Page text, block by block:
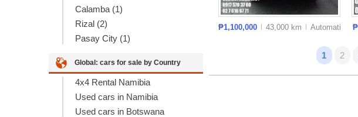
Calamba (1)
Rizal (2)
Pasay City (1)
Global: cars for sale by Country
4x4 Rental Namibia
Used cars in Namibia
Used cars in Botswana
₱1,100,000 43,000 km Automatic
1 2